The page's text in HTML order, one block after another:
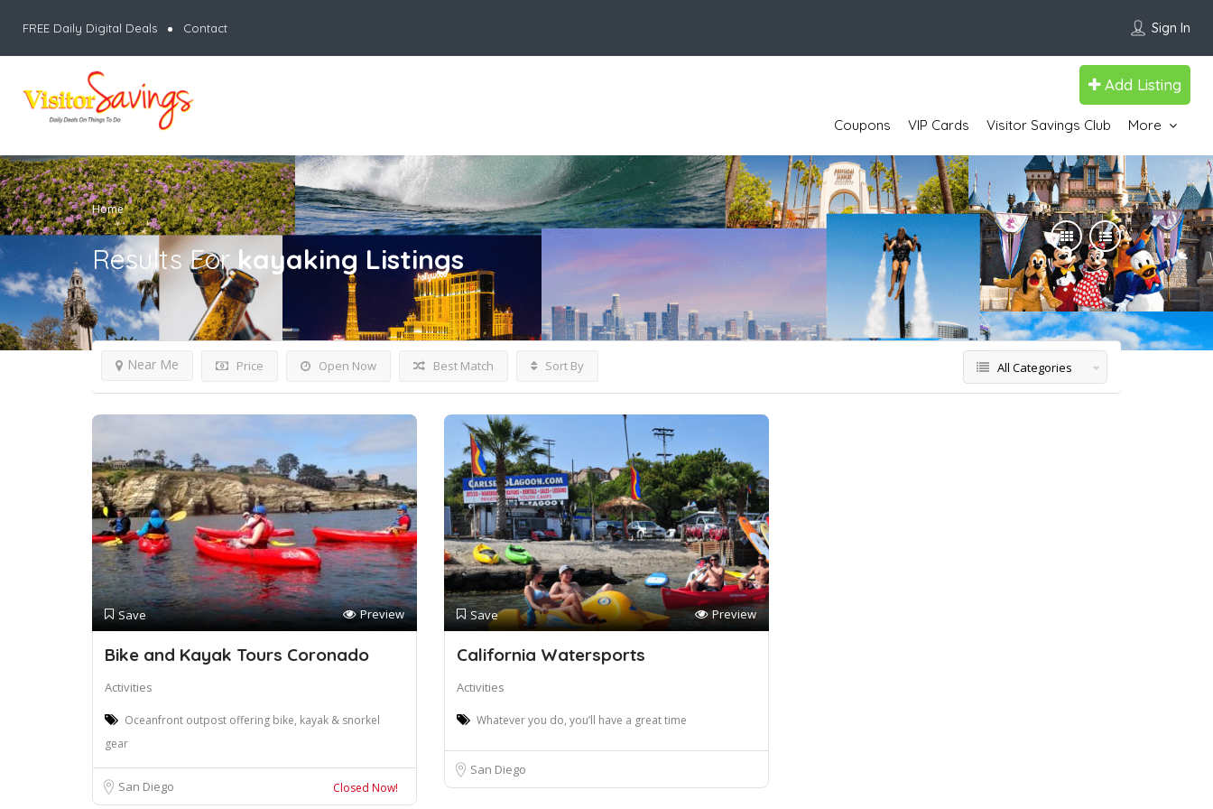
FREE Daily Digital Deals Contact Sign In
Add Listing
Coupons VIP Cards Visitor Savings Club More
Home
Results Forkayaking Listings
Price Open Now
Near Me Best Match Sort By All Categories
Save Preview
Bike and Kayak Tours Coronado
Activities
Oceanfront outpost offering bike, kayak & snorkel
gear
San Diego Closed Now!
Save Preview
California Watersports
Activities
Whatever you do, you’ll have a great time
San Diego